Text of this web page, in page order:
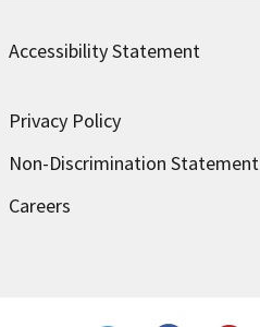
Accessibility Statement
Privacy Policy
Non-Discrimination Statement
Careers